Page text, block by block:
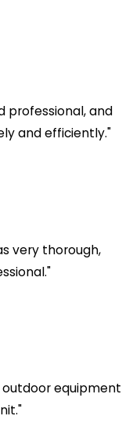
professional, and
and efficiently."
very thorough,
outdoor equipment